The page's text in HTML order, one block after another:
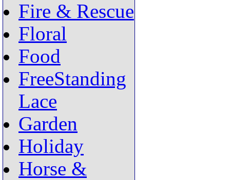
Fire & Rescue
Floral
Food
FreeStanding
Lace
Garden
Holiday
Horse &